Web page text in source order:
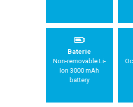
Baterie
Non-removable Li-
Ion 3000 mAh
battery